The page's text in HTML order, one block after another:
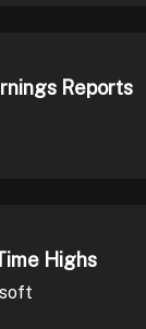
Reports
Highs